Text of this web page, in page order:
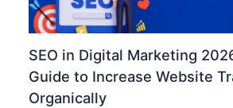
SEO in Digital Marketing
Guide to Increase Website
Organically